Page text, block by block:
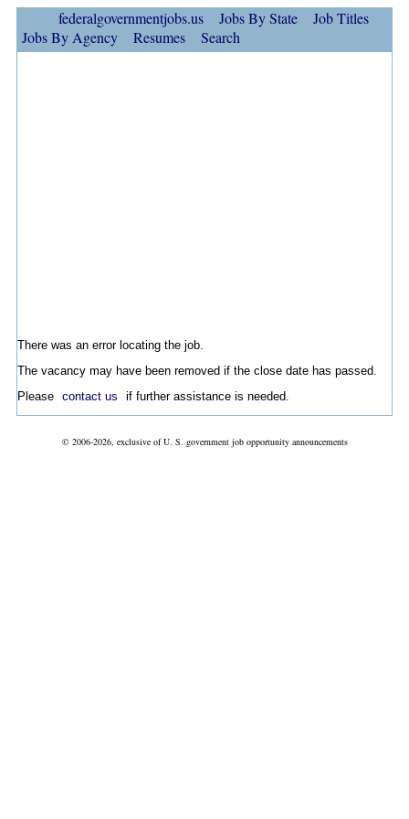
federalgovernmentjobs.us Jobs By State
Job Titles
Jobs By Agency
Resumes Search
There was an error locating the job.
The vacancy may have been removed if the close date has passed.
Please contact us if further assistance is needed.
© 2006-2026, exclusive of U. S. government job opportunity announcements